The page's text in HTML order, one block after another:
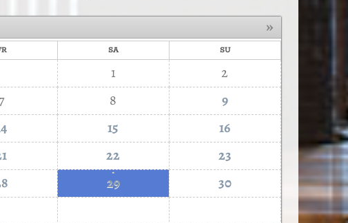
»
SA SU
1
2
7 8
9
15
16
22
23
·
29
30